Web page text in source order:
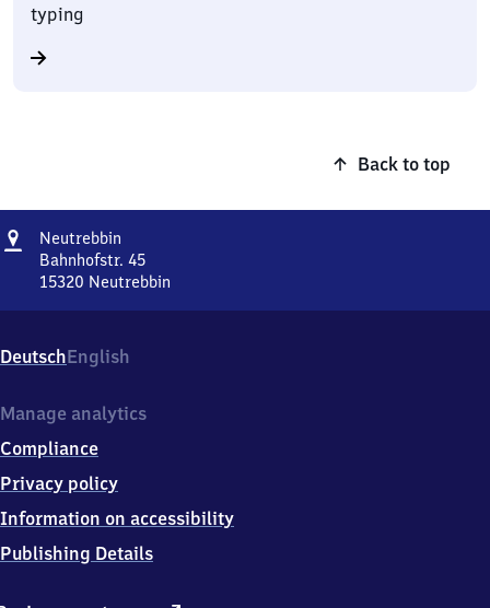
typing
Back to top
Address
Neutrebbin
Bahnhofstr. 45
15320 Neutrebbin
45,
1
3
0
Neutrebbin
DeutschEnglish
Manage analytics
Compliance
Privacy policy
Information on accessibility
Publishing Details